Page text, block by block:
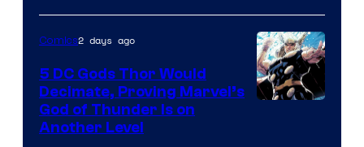
Warner
Bros.
Pictures
Comics2 days ago
5 DC Gods Thor Would
Decimate, Proving Marvel’s
God of Thunder Is on
Another Level